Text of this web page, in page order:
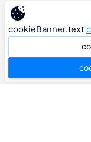
cookieBanner.text